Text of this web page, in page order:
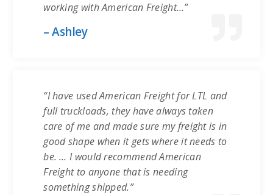
working with American Freight…”
– Ashley
“I have used American Freight for LTL and
full truckloads, they have always taken
care of me and made sure my freight is in
good shape when it gets where it needs to
be. … I would recommend American
Freight to anyone that is needing
something shipped.”